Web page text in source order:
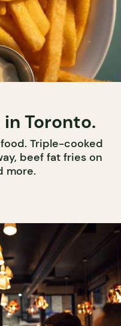
Toronto.
Triple-cooked
beef fat fries on
more.